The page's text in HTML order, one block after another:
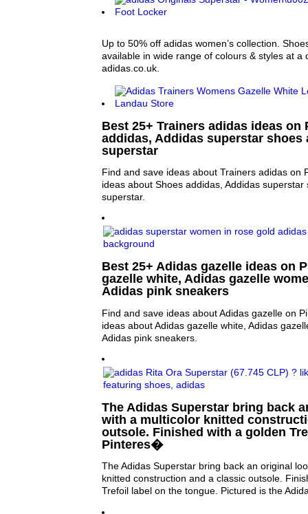
Up to 50% off adidas women’s collection.
available in wide range of colours & styles at a
adidas.co.uk.
Best 25+ Trainers adidas ideas on
addidas, Addidas superstar shoes
superstar
Find and save ideas about Trainers adidas on
ideas about Shoes addidas, Addidas superstar
superstar.
Best 25+ Adidas gazelle ideas on
gazelle white, Adidas gazelle
Adidas pink sneakers
Find and save ideas about Adidas gazelle on
ideas about Adidas gazelle white, Adidas
Adidas pink sneakers.
The Adidas Superstar bring back
with a multicolor knitted
outsole. Finished with a golden
Pinteres�
The Adidas Superstar bring back an original
knitted construction and a classic outsole.
Trefoil label on the tongue. Pictured is the